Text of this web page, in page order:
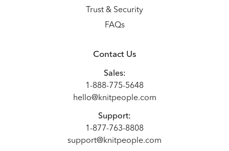
Trust & Security
FAQs
Contact Us
Sales:
1-888-775-5648
hello@knitpeople.com
Support:
1-877-763-8808
support@knitpeople.com